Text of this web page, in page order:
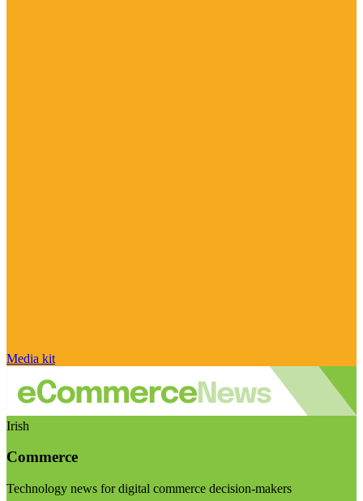
Media kit
Irish
Commerce
Technology news for digital commerce decision-makers